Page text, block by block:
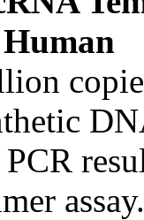
assay.